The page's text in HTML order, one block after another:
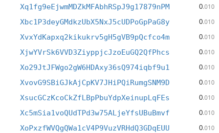
Xq1fg9eEjwmMDZkMFAbhRSpJ9g17879nPM 0.010
Xbc1P3deyGMdkzUbX5NxJ5cUDPoGpPaG8y 0.010
XvxYdKapxq2kikukrv5gH5gVB9pQcfco4m 0.010
XjwYVrSk6VVD3ZiyppjcJzoEuGQ2QfPhcs 0.010
Xo29JtJFWgo2gW6HDAxy36sQ974iqbf9u1 0.010
XvovG9SBiGJkAjCpKV7JHiPQiRumgSNM9D 0.010
XsucGCzKcoCkZfLBpPbuYdpXeinupLqFEs 0.010
Xc5mSia1voQUdTPd3w75ALjeYfsUBuBmvf 0.010
XoPxzfWVQgQWa1cV4P9VuzVRHdQ3GDqEUU 0.010